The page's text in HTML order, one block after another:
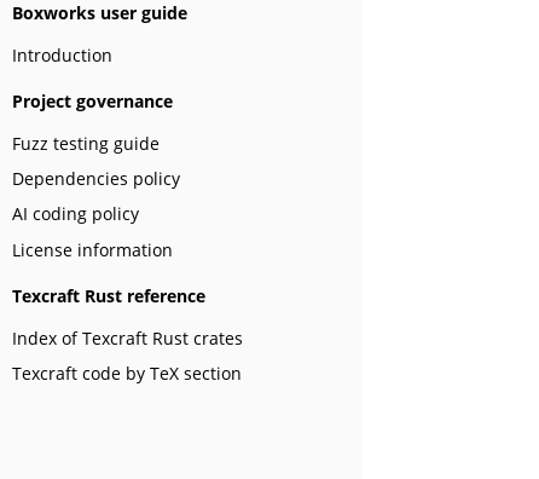
Boxworks user guide
Introduction
Project governance
Fuzz testing guide
Dependencies policy
AI coding policy
License information
Texcraft Rust reference
Index of Texcraft Rust crates
Texcraft code by TeX section